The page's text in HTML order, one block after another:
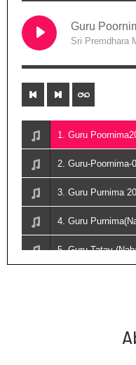
Guru
Sri Premdhara
1. Guru
2. Guru-Poornima-
3. Guru Purnima
5. Guru Tatav
8. Guru_Purnima